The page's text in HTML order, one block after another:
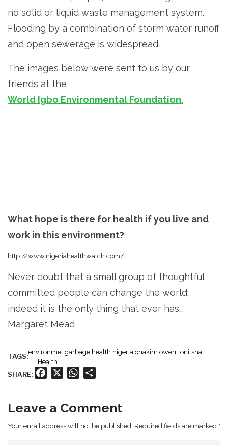
no solid or liquid waste management system.
Flooding by a combination of storm water runoff
and open sewerage is widespread.
The images below were sent to us by our
friends at the
World Igbo Environmental Foundation.
What hope is there for health if you live and
work in this environment?
http://www.nigeriahealthwatch.com/
Never doubt that a small group of thoughtful
committed people can change the world;
indeed it is the only thing that ever has…
Margaret Mead
TAGS:
environmet garbage health nigeria ohakim owerri onitsha
Health
SHARE: Facebook WhatsApp
Leave a Comment
Your email address will not be published. Required fields are marked *